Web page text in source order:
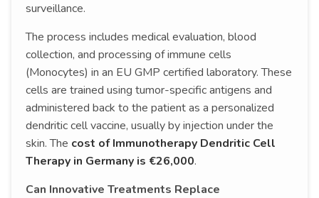
surveillance.
The process includes medical evaluation, blood
collection, and processing of immune cells
(Monocytes) in an EU GMP certified laboratory. These
cells are trained using tumor-specific antigens and
administered back to the patient as a personalized
dendritic cell vaccine, usually by injection under the
skin. The cost of Immunotherapy Dendritic Cell
Therapy in Germany is €26,000.
Can Innovative Treatments Replace